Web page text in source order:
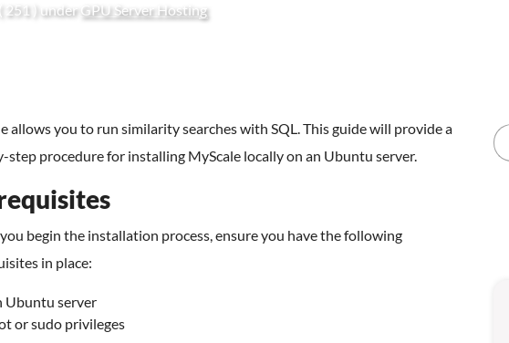
251 ) under GPU Server Hosting
allows you to run similarity searches with SQL. This guide will provide a
step procedure for installing MyScale locally on an Ubuntu server.
begin the installation process, ensure you have the following
in place:
Ubuntu server
or sudo privileges